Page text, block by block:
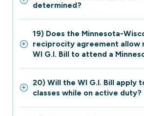
determined?
19) Does the Minnesota-
reciprocity agreement allow
WI G.I. Bill to attend a
20) Will the WI G.I. Bill apply
classes while on active duty?